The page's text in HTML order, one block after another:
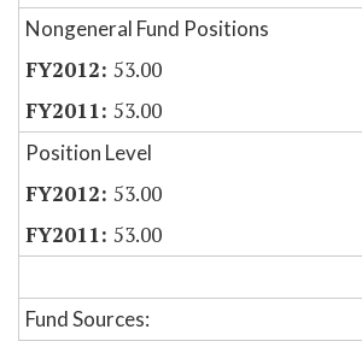
Nongeneral Fund Positions
53.00
53.00
Position Level
53.00
53.00
Fund Sources: